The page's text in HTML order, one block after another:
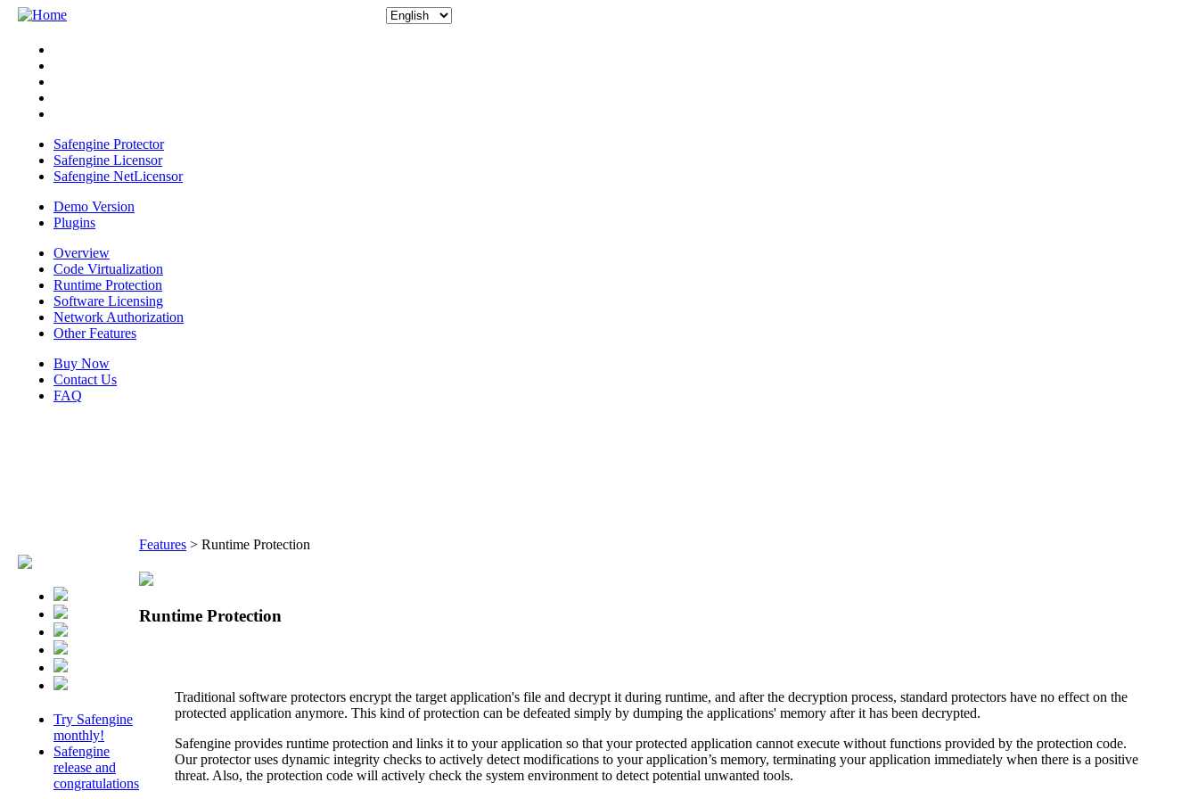
Safengine Protector
Safengine Licensor
Safengine NetLicensor
Demo Version
Plugins
Overview
Code Virtualization
Runtime Protection
Software Licensing
Network Authorization
Other Features
Buy Now
Contact Us
FAQ
Try Safengine
monthly!
Safengine
release and
congratulations
Features > Runtime Protection
Runtime Protection
Traditional software protectors encrypt the target application's file and decrypt it during runtime, and after the decryption process, standard protectors have no effect on the
protected application anymore. This kind of protection can be defeated simply by dumping the applications' memory after it has been decrypted.
Safengine provides runtime protection and links it to your application so that your protected application cannot execute without functions provided by the protection code.
Our protector uses dynamic integrity checks to actively detect modifications to your application’s memory, terminating your application immediately when there is a positive
threat. Also, the protection code will actively check the system environment to detect potential unwanted tools.